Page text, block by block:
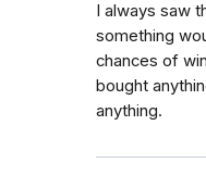
I always saw
something
chances of
bought
anything.